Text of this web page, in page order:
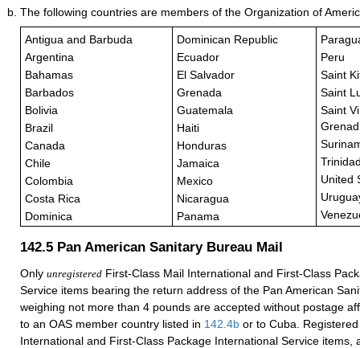
The following countries are members of the Organization of
Antigua and Barbuda
Argentina
Bahamas
Barbados
Bolivia
Brazil
Canada
Chile
Colombia
Costa Rica
Dominica
Dominican Republic
Ecuador
El Salvador
Grenada
Guatemala
Haiti
Honduras
Jamaica
Mexico
Nicaragua
Panama
Peru
Saint
Saint
Saint
United
142.5 Pan American Sanitary Bureau Mail
Only unregistered First-Class Mail International and First-Class
Service items bearing the return address of the Pan American
weighing not more than 4 pounds are accepted without postage
to an OAS member country listed in 142.4b or to Cuba.
International and First-Class Package International Service items,